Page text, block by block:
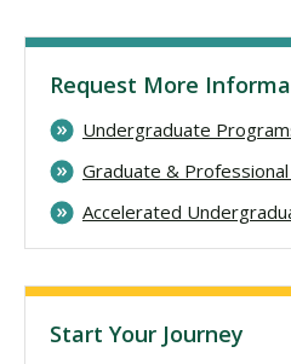
Request More
Undergraduate
Graduate &
Accelerated
Start Your Journey